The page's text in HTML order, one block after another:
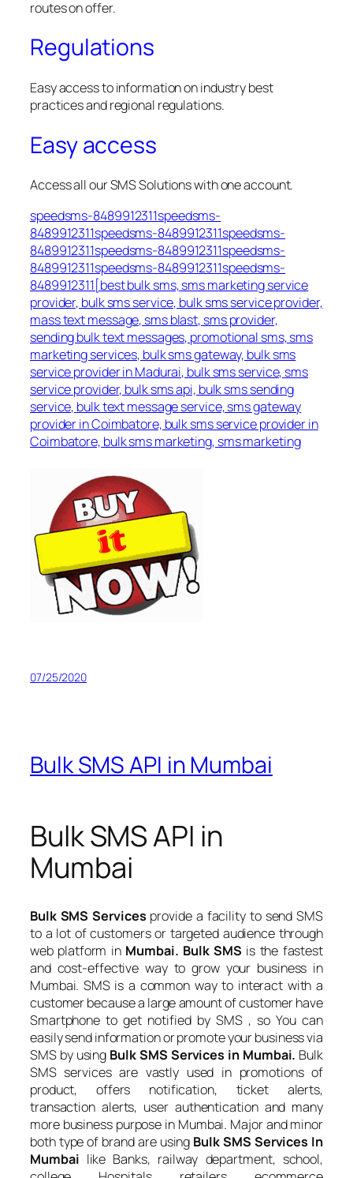
routes on offer.
Regulations
Easy access to information on industry best
practices and regional regulations.
Easy access
Access all our SMS Solutions with one account.
speedsms-8489912311speedsms-
8489912311speedsms-8489912311speedsms-
8489912311speedsms-8489912311speedsms-
8489912311speedsms-8489912311speedsms-
8489912311[best bulk sms, sms marketing service
provider, bulk sms service, bulk sms service provider,
mass text message, sms blast, sms provider,
sending bulk text messages, promotional sms, sms
marketing services, bulk sms gateway, bulk sms
service provider in Madurai, bulk sms service, sms
service provider, bulk sms api, bulk sms sending
service, bulk text message service, sms gateway
provider in Coimbatore, bulk sms service provider in
Coimbatore, bulk sms marketing, sms marketing
07/25/2020
Bulk SMS API in Mumbai
Bulk SMS API in
Mumbai
Bulk SMS Services provide a facility to send SMS
to a lot of customers or targeted audience through
web platform in Mumbai. Bulk SMS is the fastest
and cost-effective way to grow your business in
Mumbai. SMS is a common way to interact with a
customer because a large amount of customer have
Smartphone to get notified by SMS , so You can
easily send information or promote your business via
SMS by using Bulk SMS Services in Mumbai. Bulk
SMS services are vastly used in promotions of
product, offers notification, ticket alerts,
transaction alerts, user authentication and many
more business purpose in Mumbai. Major and minor
both type of brand are using Bulk SMS Services In
Mumbai like Banks, railway department, school,